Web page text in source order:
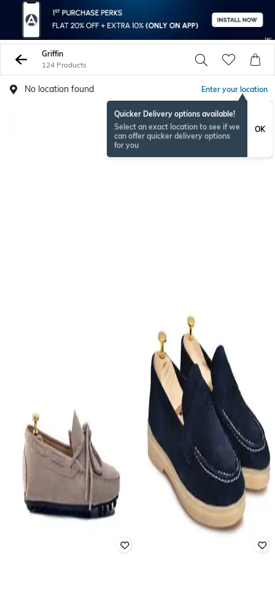
Griffin
124 Products
No location found Enter your location
Quicker Delivery options available!
Select an exact location to see if we
can offer quicker delivery options
for you
OK